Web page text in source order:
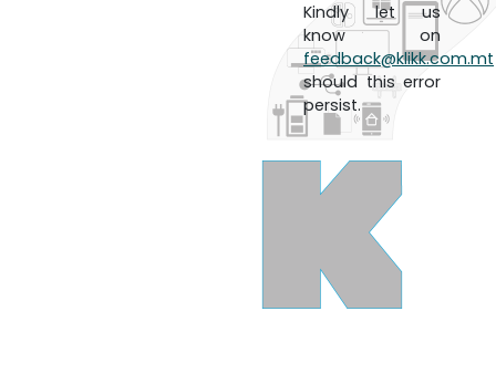
Kindly let us
know on
feedback@klikk.com.mt
should this error
persist.